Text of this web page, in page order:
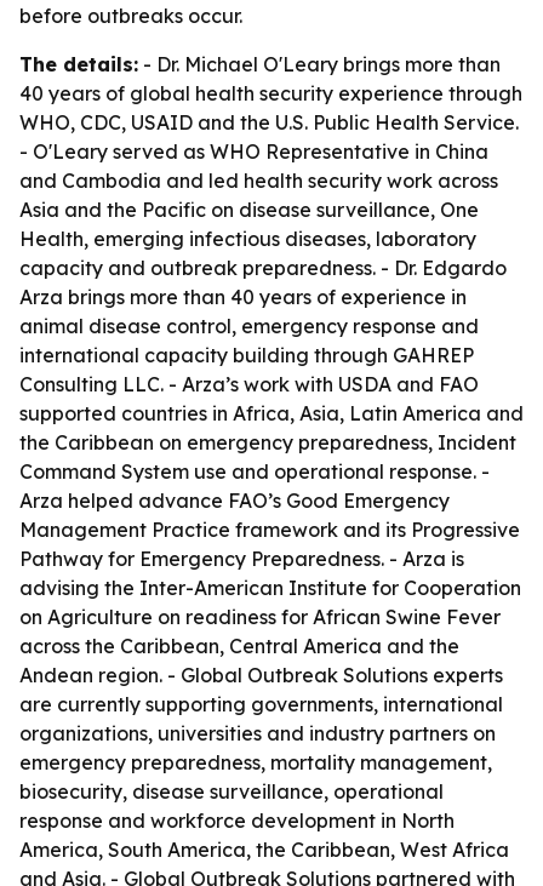
before outbreaks occur.
The details: - Dr. Michael O'Leary brings more than
40 years of global health security experience through
WHO, CDC, USAID and the U.S. Public Health Service.
- O'Leary served as WHO Representative in China
and Cambodia and led health security work across
Asia and the Pacific on disease surveillance, One
Health, emerging infectious diseases, laboratory
capacity and outbreak preparedness. - Dr. Edgardo
Arza brings more than 40 years of experience in
animal disease control, emergency response and
international capacity building through GAHREP
Consulting LLC. - Arza’s work with USDA and FAO
supported countries in Africa, Asia, Latin America and
the Caribbean on emergency preparedness, Incident
Command System use and operational response. -
Arza helped advance FAO’s Good Emergency
Management Practice framework and its Progressive
Pathway for Emergency Preparedness. - Arza is
advising the Inter-American Institute for Cooperation
on Agriculture on readiness for African Swine Fever
across the Caribbean, Central America and the
Andean region. - Global Outbreak Solutions experts
are currently supporting governments, international
organizations, universities and industry partners on
emergency preparedness, mortality management,
biosecurity, disease surveillance, operational
response and workforce development in North
America, South America, the Caribbean, West Africa
and Asia. - Global Outbreak Solutions partnered with